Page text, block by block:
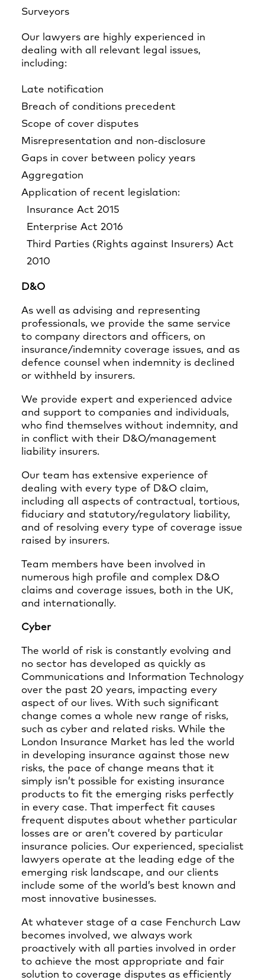
Surveyors
Our lawyers are highly experienced in
dealing with all relevant legal issues,
including:
Late notification
Breach of conditions precedent
Scope of cover disputes
Misrepresentation and non-disclosure
Gaps in cover between policy years
Aggregation
Application of recent legislation:
Insurance Act 2015
Enterprise Act 2016
Third Parties (Rights against Insurers) Act
2010
D&O
As well as advising and representing
professionals, we provide the same service
to company directors and officers, on
insurance/indemnity coverage issues, and as
defence counsel when indemnity is declined
or withheld by insurers.
We provide expert and experienced advice
and support to companies and individuals,
who find themselves without indemnity, and
in conflict with their D&O/management
liability insurers.
Our team has extensive experience of
dealing with every type of D&O claim,
including all aspects of contractual, tortious,
fiduciary and statutory/regulatory liability,
and of resolving every type of coverage issue
raised by insurers.
Team members have been involved in
numerous high profile and complex D&O
claims and coverage issues, both in the UK,
and internationally.
Cyber
The world of risk is constantly evolving and
no sector has developed as quickly as
Communications and Information Technology
over the past 20 years, impacting every
aspect of our lives. With such significant
change comes a whole new range of risks,
such as cyber and related risks. While the
London Insurance Market has led the world
in developing insurance against those new
risks, the pace of change means that it
simply isn’t possible for existing insurance
products to fit the emerging risks perfectly
in every case. That imperfect fit causes
frequent disputes about whether particular
losses are or aren’t covered by particular
insurance policies. Our experienced, specialist
lawyers operate at the leading edge of the
emerging risk landscape, and our clients
include some of the world’s best known and
most innovative businesses.
At whatever stage of a case Fenchurch Law
becomes involved, we always work
proactively with all parties involved in order
to achieve the most appropriate and fair
solution to coverage disputes as efficiently